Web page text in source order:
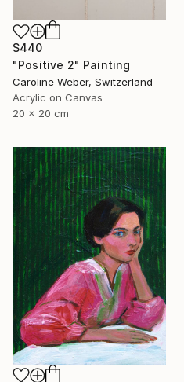
$440
"Positive 2" Painting
Caroline Weber, Switzerland
Acrylic on Canvas
20 x 20 cm